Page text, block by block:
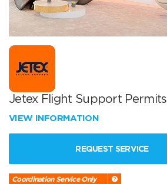
Jetex Flight Support Permits
VIEW INFORMATION
REQUEST SERVICE
Coordination Service Only